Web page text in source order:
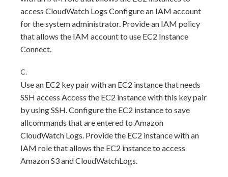
access CloudWatch Logs Configure an IAM account
for the system administrator. Provide an IAM policy
that allows the IAM account to use EC2 Instance
Connect.
C.
Use an EC2 key pair with an EC2 instance that needs
SSH access Access the EC2 instance with this key pair
by using SSH. Configure the EC2 instance to save
allcommands that are entered to Amazon
CloudWatch Logs. Provide the EC2 instance with an
IAM role that allows the EC2 instance to access
Amazon S3 and CloudWatchLogs.